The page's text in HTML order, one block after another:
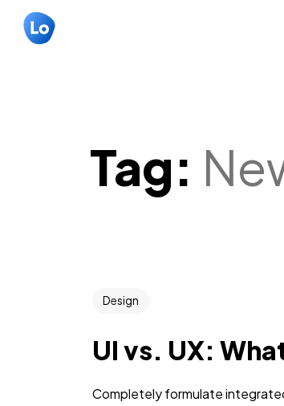
Tag:
Design
UI vs. UX:
Completely formulate